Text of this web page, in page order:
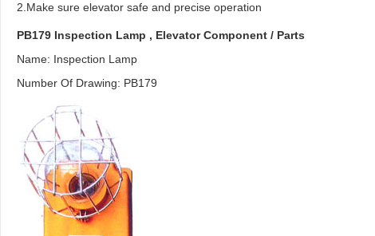
2.Make sure elevator safe and precise operation
PB179 Inspection Lamp , Elevator Component / Parts
Name: Inspection Lamp
Number Of Drawing: PB179